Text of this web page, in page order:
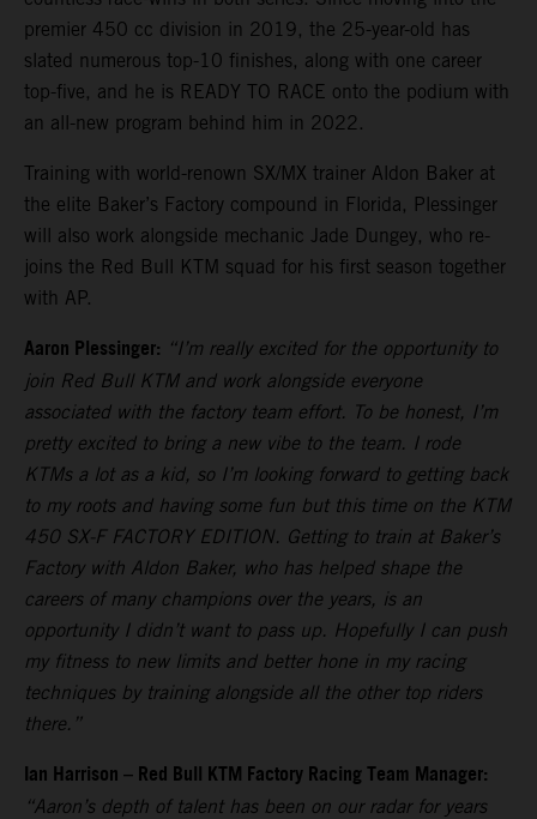
premier 450 cc division in 2019, the 25-year-old has
slated numerous top-10 finishes, along with one career
top-five, and he is READY TO RACE onto the podium with
an all-new program behind him in 2022.
Training with world-renown SX/MX trainer Aldon Baker at
the elite Baker’s Factory compound in Florida, Plessinger
will also work alongside mechanic Jade Dungey, who re-
joins the Red Bull KTM squad for his first season together
with AP.
Aaron Plessinger: “I’m really excited for the opportunity to
join Red Bull KTM and work alongside everyone
associated with the factory team effort. To be honest, I’m
pretty excited to bring a new vibe to the team. I rode
KTMs a lot as a kid, so I’m looking forward to getting back
to my roots and having some fun but this time on the KTM
450 SX-F FACTORY EDITION. Getting to train at Baker’s
Factory with Aldon Baker, who has helped shape the
careers of many champions over the years, is an
opportunity I didn’t want to pass up. Hopefully I can push
my fitness to new limits and better hone in my racing
techniques by training alongside all the other top riders
there.”
Ian Harrison – Red Bull KTM Factory Racing Team Manager:
“Aaron’s depth of talent has been on our radar for years